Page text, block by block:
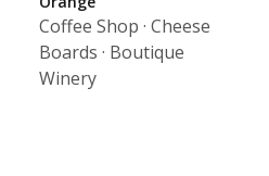
Coffee Shop · Cheese
Boards · Boutique
Winery